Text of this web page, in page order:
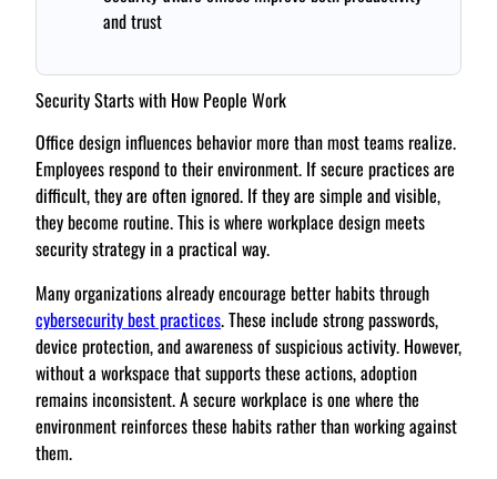
and trust
Security Starts with How People Work
Office design influences behavior more than most teams realize.
Employees respond to their environment. If secure practices are
difficult, they are often ignored. If they are simple and visible,
they become routine. This is where workplace design meets
security strategy in a practical way.
Many organizations already encourage better habits through
cybersecurity best practices. These include strong passwords,
device protection, and awareness of suspicious activity. However,
without a workspace that supports these actions, adoption
remains inconsistent. A secure workplace is one where the
environment reinforces these habits rather than working against
them.